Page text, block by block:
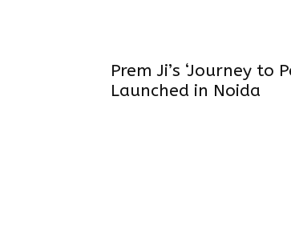
Prem Ji’s ‘Journey to
Launched in Noida